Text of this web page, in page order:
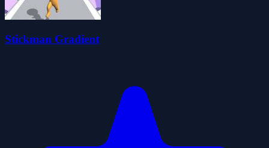
Stickman Gradient